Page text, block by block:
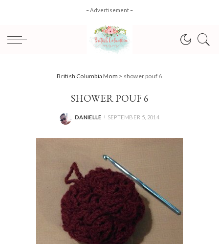
– Advertisement –
British Columbia Mom > shower pouf 6
SHOWER POUF 6
POSTED
DANIELLE SEPTEMBER 5, 2014